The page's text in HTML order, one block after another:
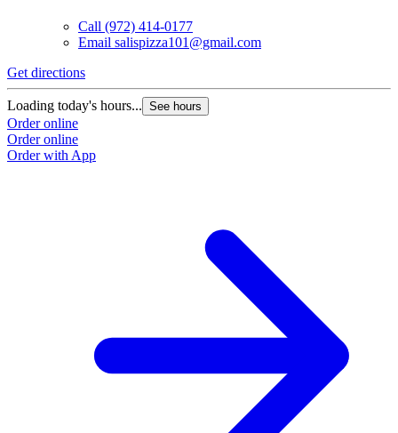
Call (972) 414-0177
Email salispizza101@gmail.com
Get directions
Loading today's hours... See hours
Order online
Order online
Order with App